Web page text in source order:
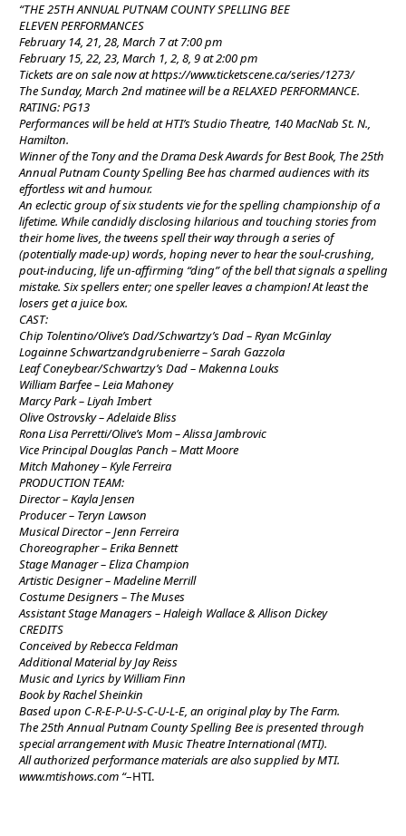
“THE 25TH ANNUAL PUTNAM COUNTY SPELLING BEE
ELEVEN PERFORMANCES
February 14, 21, 28, March 7 at 7:00 pm
February 15, 22, 23, March 1, 2, 8, 9 at 2:00 pm
Tickets are on sale now at https://www.ticketscene.ca/series/1273/
The Sunday, March 2nd matinee will be a RELAXED PERFORMANCE.
RATING: PG13
Performances will be held at HTI’s Studio Theatre, 140 MacNab St. N.,
Hamilton.
Winner of the Tony and the Drama Desk Awards for Best Book, The 25th
Annual Putnam County Spelling Bee has charmed audiences with its
effortless wit and humour.
An eclectic group of six students vie for the spelling championship of a
lifetime. While candidly disclosing hilarious and touching stories from
their home lives, the tweens spell their way through a series of
(potentially made-up) words, hoping never to hear the soul-crushing,
pout-inducing, life un-affirming “ding” of the bell that signals a spelling
mistake. Six spellers enter; one speller leaves a champion! At least the
losers get a juice box.
CAST:
Chip Tolentino/Olive’s Dad/Schwartzy’s Dad – Ryan McGinlay
Logainne Schwartzandgrubenierre – Sarah Gazzola
Leaf Coneybear/Schwartzy’s Dad – Makenna Louks
William Barfee – Leia Mahoney
Marcy Park – Liyah Imbert
Olive Ostrovsky – Adelaide Bliss
Rona Lisa Perretti/Olive’s Mom – Alissa Jambrovic
Vice Principal Douglas Panch – Matt Moore
Mitch Mahoney – Kyle Ferreira
PRODUCTION TEAM:
Director – Kayla Jensen
Producer – Teryn Lawson
Musical Director – Jenn Ferreira
Choreographer – Erika Bennett
Stage Manager – Eliza Champion
Artistic Designer – Madeline Merrill
Costume Designers – The Muses
Assistant Stage Managers – Haleigh Wallace & Allison Dickey
CREDITS
Conceived by Rebecca Feldman
Additional Material by Jay Reiss
Music and Lyrics by William Finn
Book by Rachel Sheinkin
Based upon C-R-E-P-U-S-C-U-L-E, an original play by The Farm.
The 25th Annual Putnam County Spelling Bee is presented through
special arrangement with Music Theatre International (MTI).
All authorized performance materials are also supplied by MTI.
www.mtishows.com “–HTI.